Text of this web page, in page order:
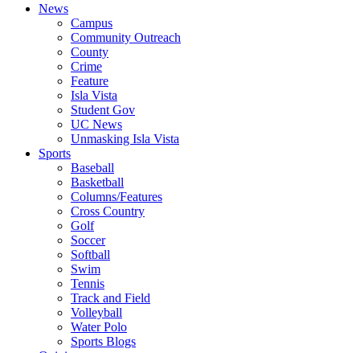
News
Campus
Community Outreach
County
Crime
Feature
Isla Vista
Student Gov
UC News
Unmasking Isla Vista
Sports
Baseball
Basketball
Columns/Features
Cross Country
Golf
Soccer
Softball
Swim
Tennis
Track and Field
Volleyball
Water Polo
Sports Blogs